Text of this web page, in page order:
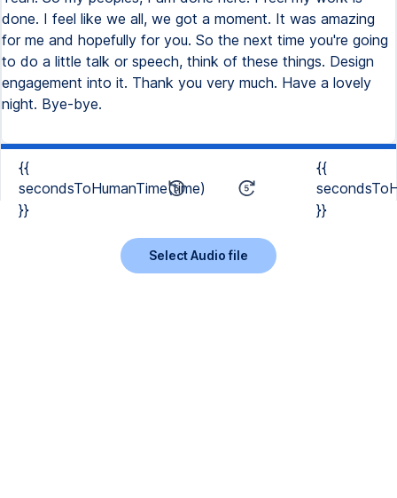
{{
secondsToHumanTime(time)
}}
{{
}}
Select Audio file